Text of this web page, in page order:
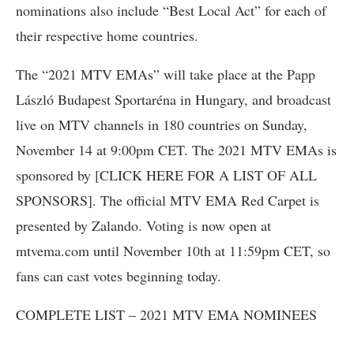
nominations also include “Best Local Act” for each of
their respective home countries.
The “2021 MTV EMAs” will take place at the Papp
László Budapest Sportaréna in Hungary, and broadcast
live on MTV channels in 180 countries on Sunday,
November 14 at 9:00pm CET. The 2021 MTV EMAs is
sponsored by [CLICK HERE FOR A LIST OF ALL
SPONSORS]. The official MTV EMA Red Carpet is
presented by Zalando. Voting is now open at
mtvema.com until November 10th at 11:59pm CET, so
fans can cast votes beginning today.
COMPLETE LIST – 2021 MTV EMA NOMINEES